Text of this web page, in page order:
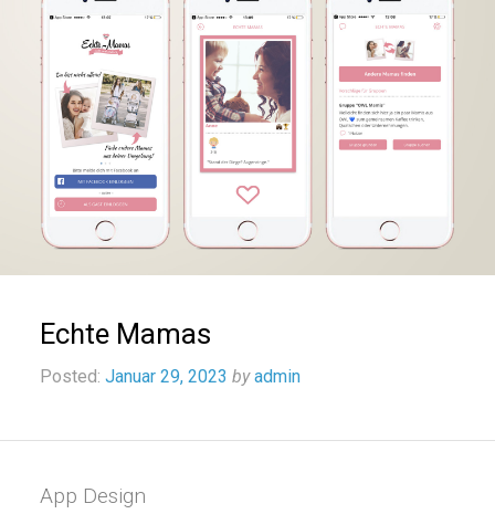
Echte Mamas
Posted: Januar 29, 2023 by admin
App Design